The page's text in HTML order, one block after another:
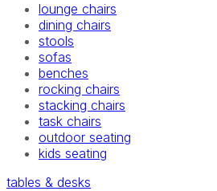
lounge chairs
dining chairs
stools
sofas
benches
rocking chairs
stacking chairs
task chairs
outdoor seating
kids seating
tables & desks